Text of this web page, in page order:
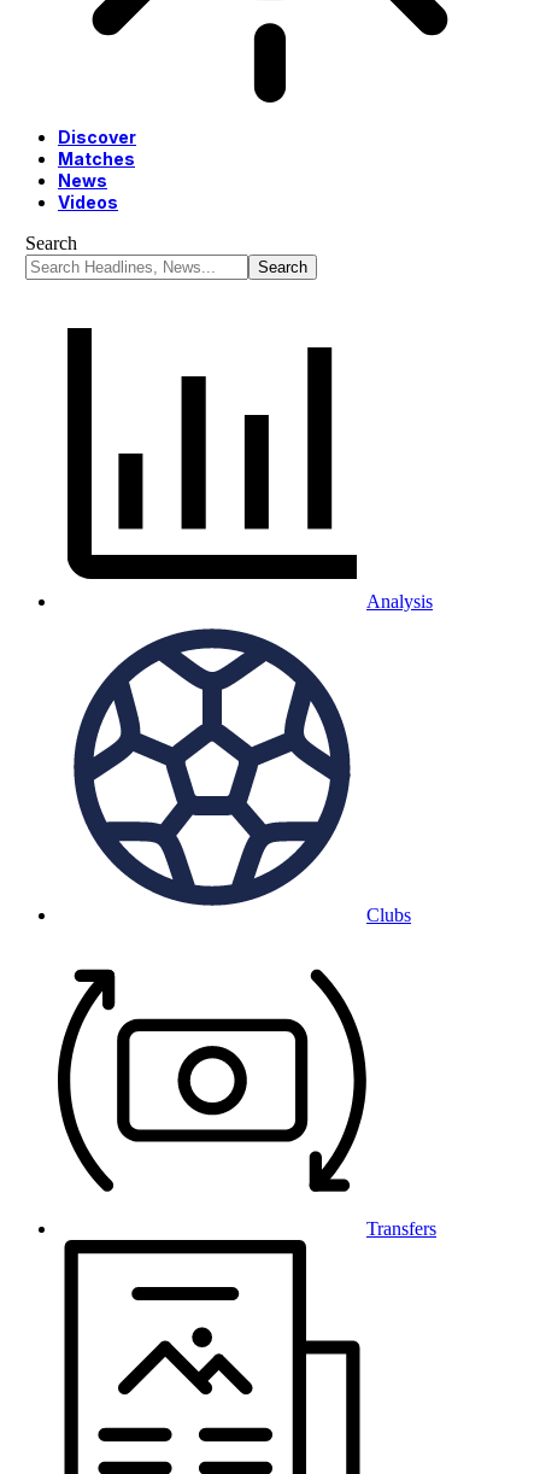
Discover
Matches
News
Videos
Search
Analysis
Clubs
Transfers